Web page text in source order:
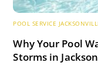
POOL SERVICE
Why Your Pool
Storms in